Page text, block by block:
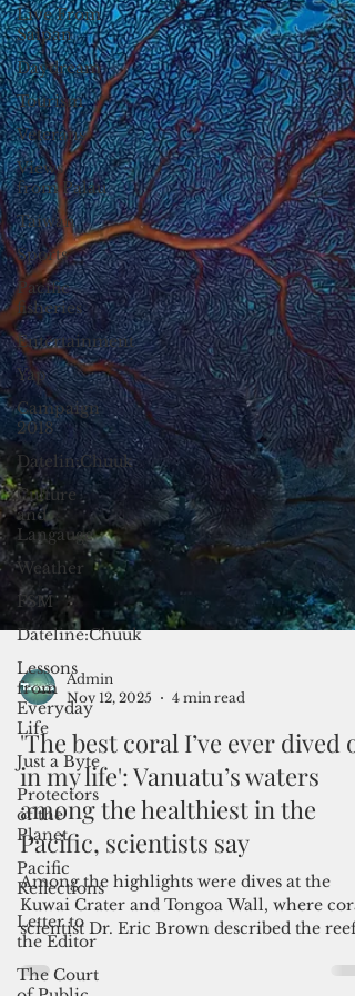
Live From
Saipan
Daydream
Tourism
Veterans
Views
from Palau
Taiwan
Sports
Pacific
fisheries
Entertainment
Yap
Campaign
2018
Datelin:Chuuk
Culture
and
Langauge
Weather
FSM
Dateline:Chuuk
Lessons
from
Everyday
Life
Just a Byte
Protectors
of the
Planet
Pacific
Reflections
Letter to
the Editor
The Court
Admin
Nov 12, 2025
4 min read
'The best coral I’ve ever dived
in my life': Vanuatu’s waters
among the healthiest in the
Pacific, scientists say